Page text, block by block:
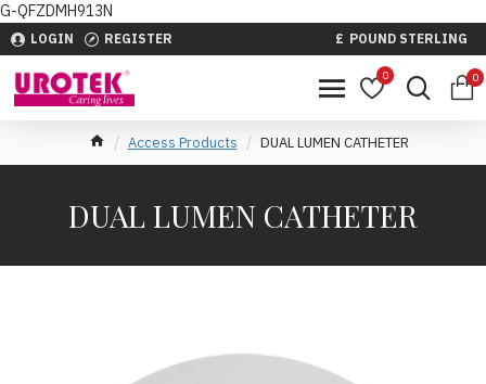
G-QFZDMH913N
LOGIN REGISTER £ POUND STERLING
0 0
Access Products DUAL LUMEN CATHETER
DUAL LUMEN CATHETER